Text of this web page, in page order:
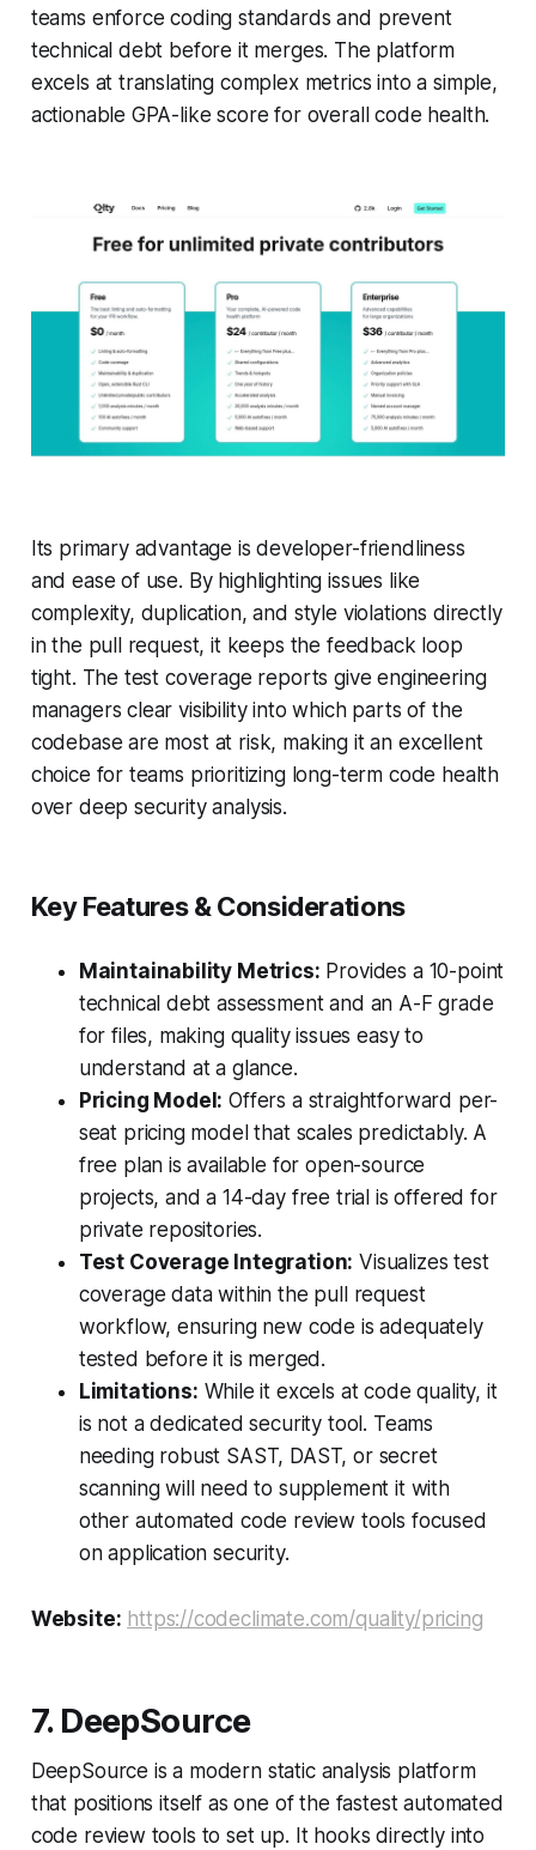
teams enforce coding standards and prevent
technical debt before it merges. The platform
excels at translating complex metrics into a simple,
actionable GPA-like score for overall code health.
Its primary advantage is developer-friendliness
and ease of use. By highlighting issues like
complexity, duplication, and style violations directly
in the pull request, it keeps the feedback loop
tight. The test coverage reports give engineering
managers clear visibility into which parts of the
codebase are most at risk, making it an excellent
choice for teams prioritizing long-term code health
over deep security analysis.
Key Features & Considerations
Maintainability Metrics: Provides a 10-point
technical debt assessment and an A-F grade
for files, making quality issues easy to
understand at a glance.
Pricing Model: Offers a straightforward per-
seat pricing model that scales predictably. A
free plan is available for open-source
projects, and a 14-day free trial is offered for
private repositories.
Test Coverage Integration: Visualizes test
coverage data within the pull request
workflow, ensuring new code is adequately
tested before it is merged.
Limitations: While it excels at code quality, it
is not a dedicated security tool. Teams
needing robust SAST, DAST, or secret
scanning will need to supplement it with
other automated code review tools focused
on application security.
Website: https://codeclimate.com/quality/pricing
7. DeepSource
DeepSource is a modern static analysis platform
that positions itself as one of the fastest automated
code review tools to set up. It hooks directly into